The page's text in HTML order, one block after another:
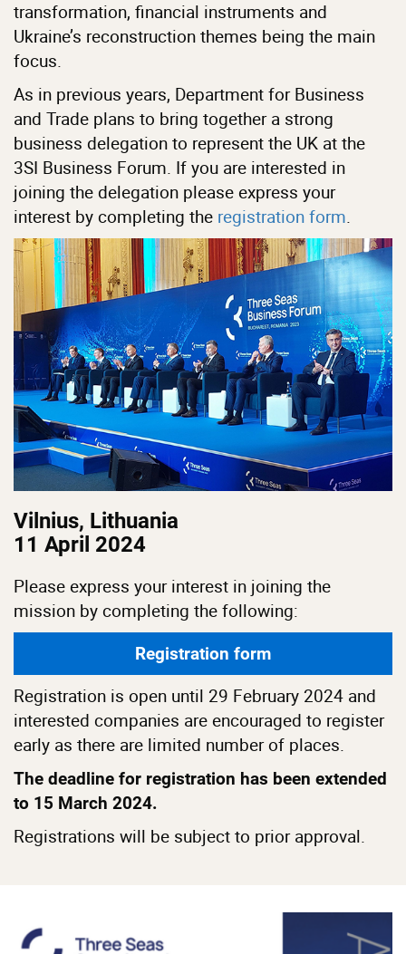
transformation, financial instruments and
Ukraine’s reconstruction themes being the main
focus.
As in previous years, Department for Business
and Trade plans to bring together a strong
business delegation to represent the UK at the
3SI Business Forum. If you are interested in
joining the delegation please express your
interest by completing the registration form.
Vilnius, Lithuania
11 April 2024
Please express your interest in joining the
mission by completing the following:
Registration form
Registration is open until 29 February 2024 and
interested companies are encouraged to register
early as there are limited number of places.
The deadline for registration has been extended
to 15 March 2024.
Registrations will be subject to prior approval.